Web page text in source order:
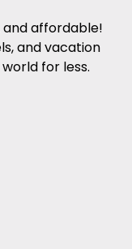
and affordable!
and vacation
for less.